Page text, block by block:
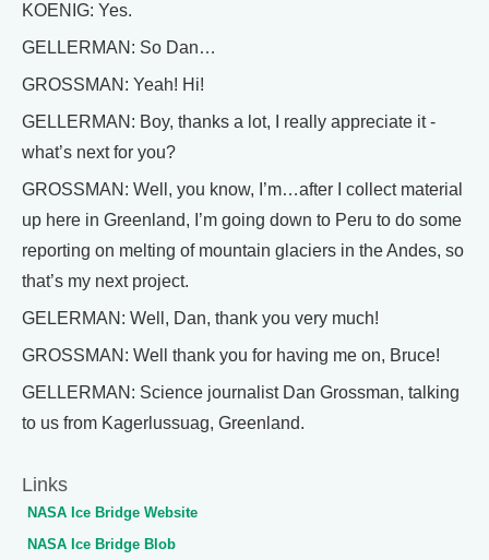
KOENIG: Yes.
GELLERMAN: So Dan…
GROSSMAN: Yeah! Hi!
GELLERMAN: Boy, thanks a lot, I really appreciate it -
what’s next for you?
GROSSMAN: Well, you know, I’m…after I collect material
up here in Greenland, I’m going down to Peru to do some
reporting on melting of mountain glaciers in the Andes, so
that’s my next project.
GELERMAN: Well, Dan, thank you very much!
GROSSMAN: Well thank you for having me on, Bruce!
GELLERMAN: Science journalist Dan Grossman, talking
to us from Kagerlussuag, Greenland.
Links
NASA Ice Bridge Website
NASA Ice Bridge Blob